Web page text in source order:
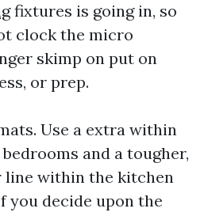
fixtures is going in, so
clock the micro
skimp on put on
or prep.
Use a extra within
and a tougher,
within the kitchen
you decide upon the